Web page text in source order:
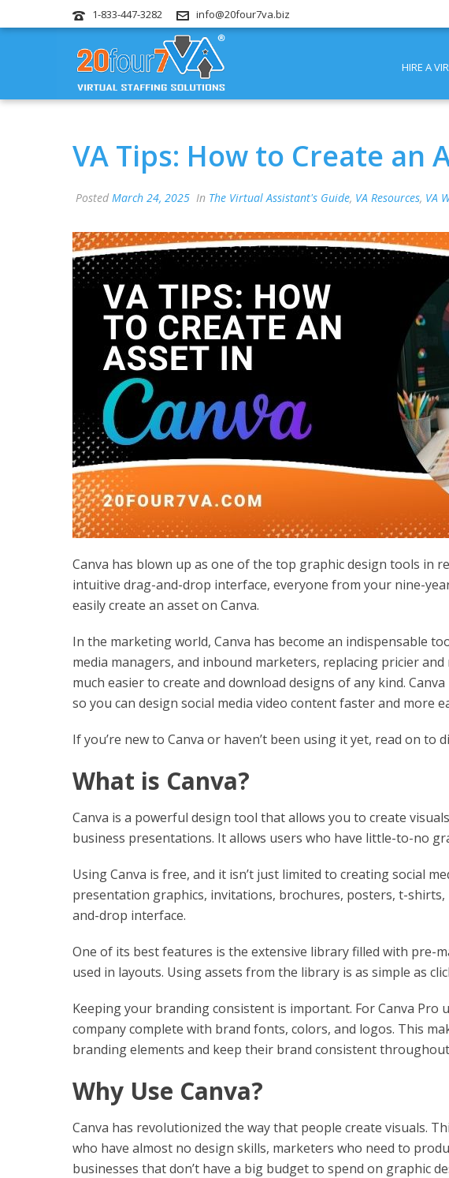
1-833-447-3282 info@20four7va.biz
HIRE A
VA Tips: How to Create an
Posted March 24, 2025 In The Virtual Assistant's Guide, VA Resources, VA
Canva has blown up as one of the top graphic design tools in
intuitive drag-and-drop interface, everyone from your nine-
easily create an asset on Canva.
In the marketing world, Canva has become an indispensable
media managers, and inbound marketers, replacing pricier and
much easier to create and download designs of any kind.
so you can design social media video content faster and more
If you’re new to Canva or haven’t been using it yet, read on to
What is Canva?
Canva is a powerful design tool that allows you to create
business presentations. It allows users who have little-to-no
Using Canva is free, and it isn’t just limited to creating social
presentation graphics, invitations, brochures, posters, t-
and-drop interface.
One of its best features is the extensive library filled with pre-
used in layouts. Using assets from the library is as simple as
Keeping your branding consistent is important. For Canva Pro
company complete with brand fonts, colors, and logos. This
branding elements and keep their brand consistent
Why Use Canva?
Canva has revolutionized the way that people create visuals.
who have almost no design skills, marketers who need to
businesses that don’t have a big budget to spend on graphic